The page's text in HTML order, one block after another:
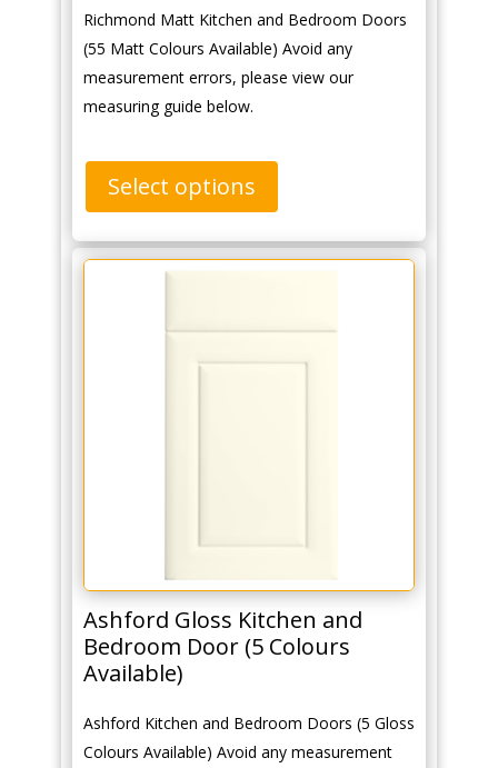
Richmond Matt Kitchen and Bedroom Doors
(55 Matt Colours Available) Avoid any
measurement errors, please view our
measuring guide below.
Select options
Ashford Gloss Kitchen and
Bedroom Door (5 Colours
Available)
Ashford Kitchen and Bedroom Doors (5 Gloss
Colours Available) Avoid any measurement